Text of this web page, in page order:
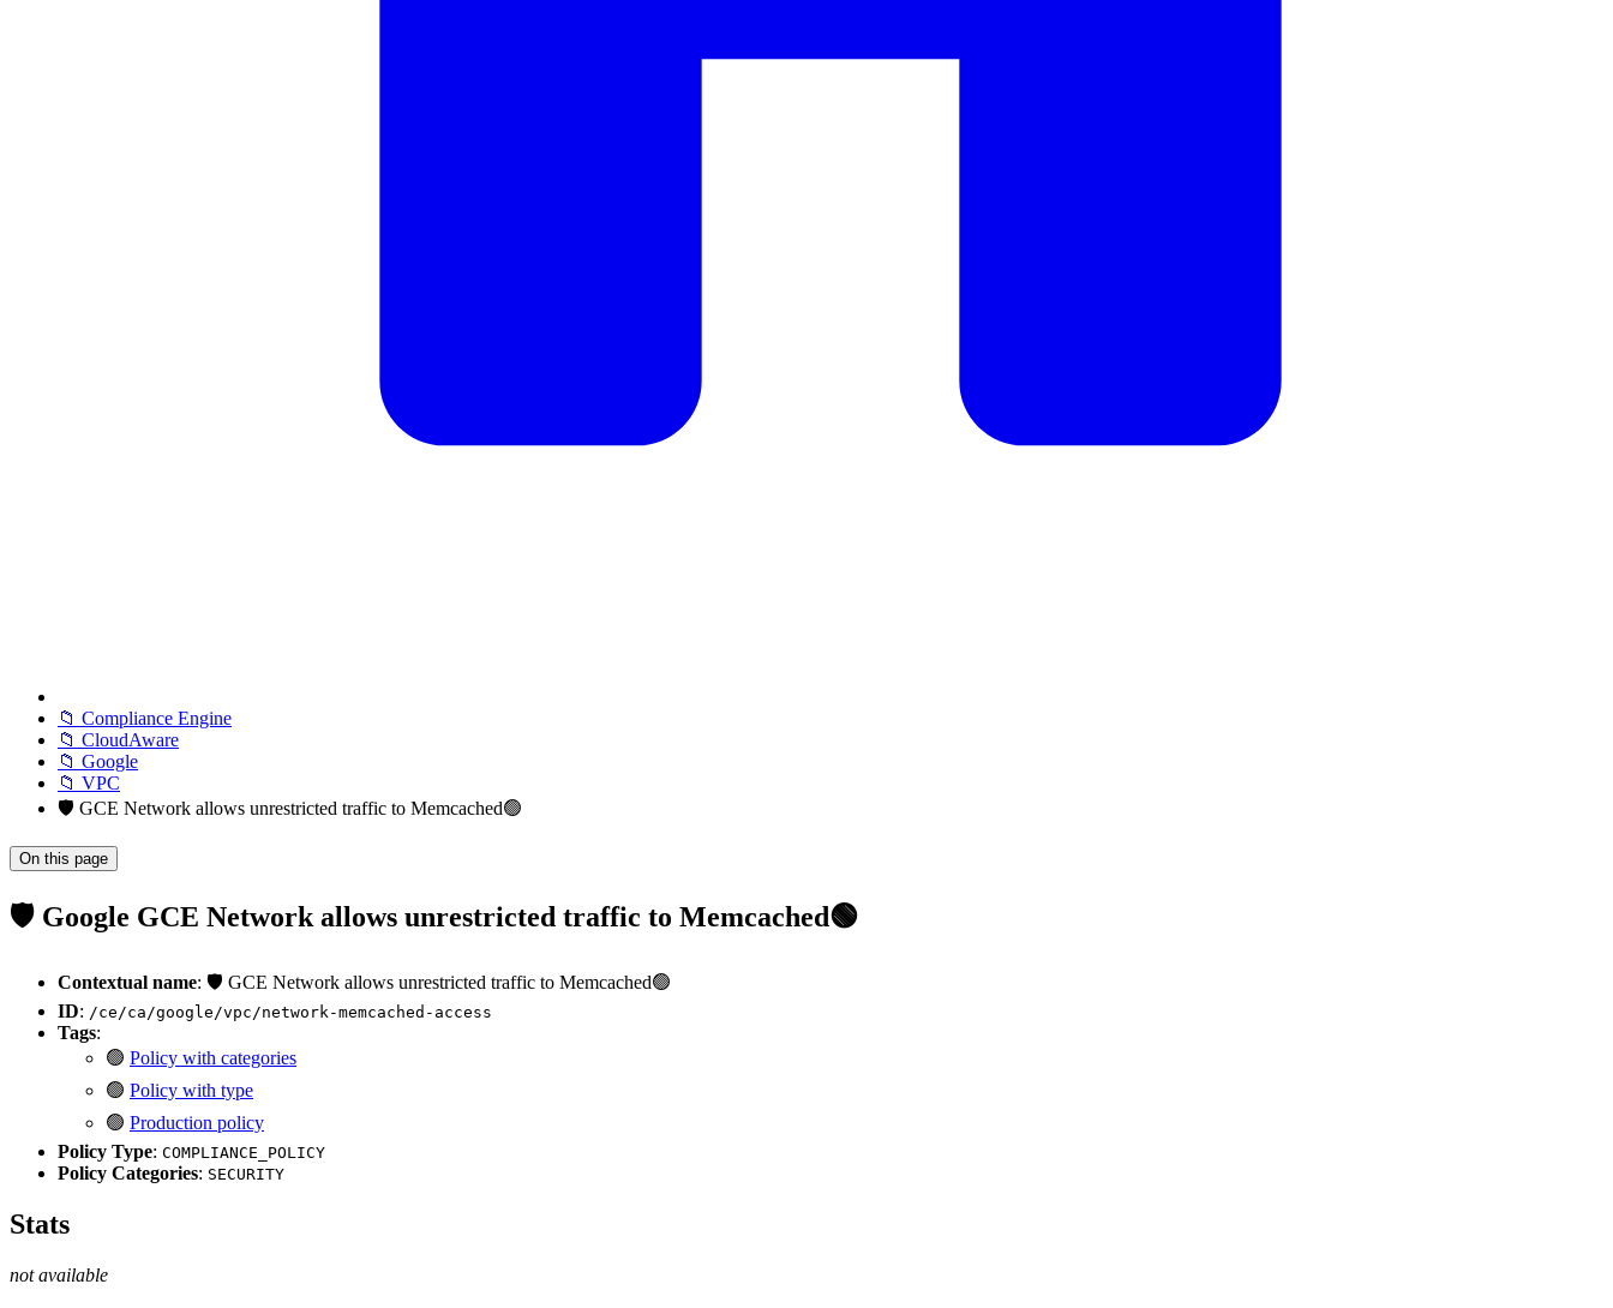
📁 Compliance Engine
📁 CloudAware
📁 Google
📁 VPC
🛡️ GCE Network allows unrestricted traffic to Memcached🟢
On this page
🛡️ Google GCE Network allows unrestricted traffic to Memcached🟢
Contextual name: 🛡️ GCE Network allows unrestricted traffic to Memcached🟢
ID: /ce/ca/google/vpc/network-memcached-access
Tags:
🟢 Policy with categories
🟢 Policy with type
🟢 Production policy
Policy Type: COMPLIANCE_POLICY
Policy Categories: SECURITY
Stats
not available